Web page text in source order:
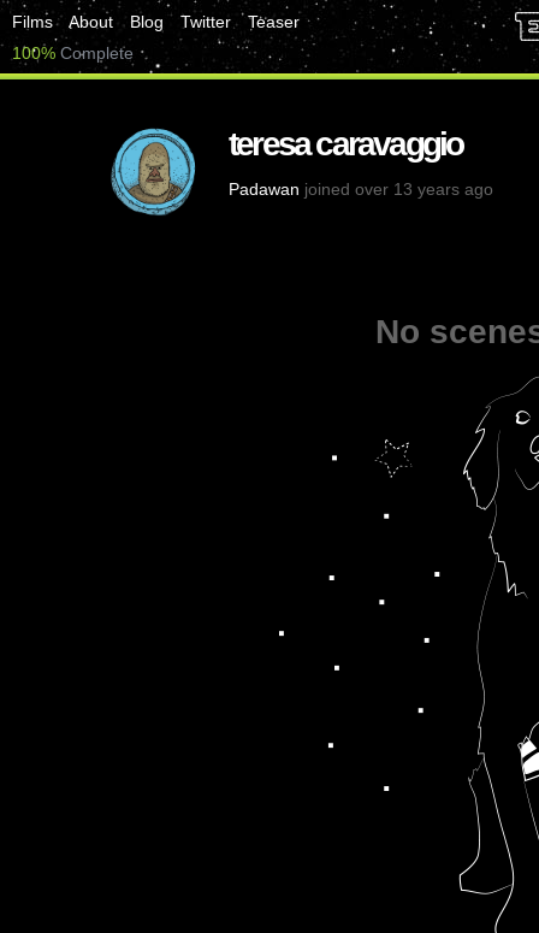
Films About Blog Twitter
Teaser
100% Complete
teresa caravaggio
Padawan joined over 13 years ago
No